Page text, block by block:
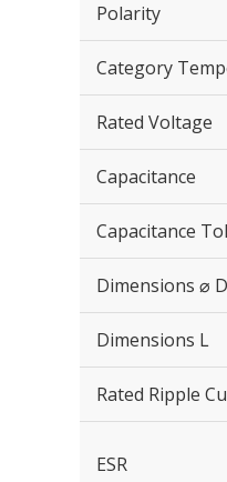
Polarity
Category
Rated Voltage
Capacitance
Capacitance
Dimensions ⌀ D
Dimensions L
Rated Ripple
ESR